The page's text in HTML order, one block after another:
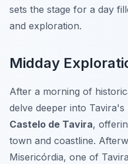
sets the stage for a day
and exploration.
Midday
After a morning of
delve deeper into Tavira's
Castelo de Tavira,
town and coastline.
Misericórdia, one of